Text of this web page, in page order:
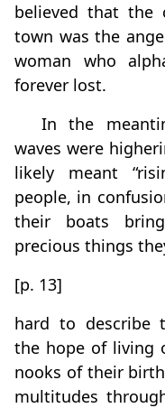
believed that
town was the
woman who
forever lost.
In the
waves were
likely meant
people, in
their boats
precious things
[p. 13]
hard to describe
the hope of living
nooks of their
multitudes